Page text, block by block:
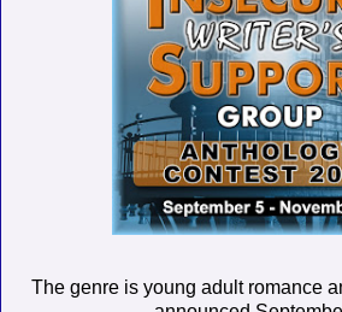
The genre is young adult romance